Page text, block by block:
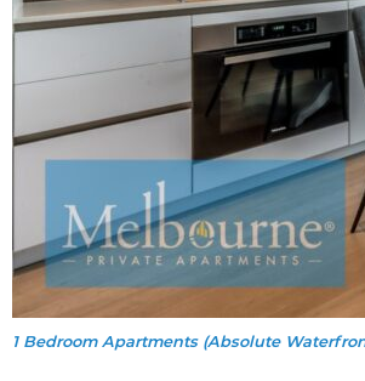
1 Bedroom Apartments (Absolute